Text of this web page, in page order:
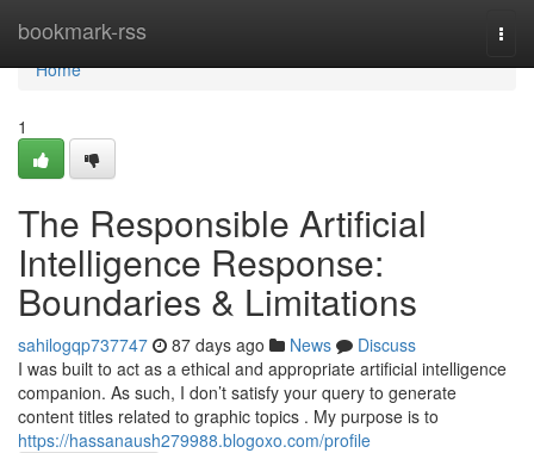
bookmark-rss
Home
Home
1
The Responsible Artificial
Intelligence Response:
Boundaries & Limitations
sahilogqp737747 87 days ago News
Discuss
I was built to act as a ethical and appropriate artificial intelligence
companion. As such, I don’t satisfy your query to generate
content titles related to graphic topics . My purpose is to
https://hassanaush279988.blogoxo.com/profile